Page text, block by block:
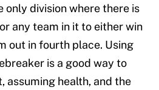
only division where there is
any team in it to either win
out in fourth place. Using
is a good way to
assuming health, and the